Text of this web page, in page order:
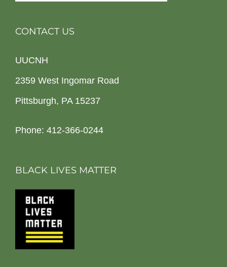
CONTACT US
UUCNH
2359 West Ingomar Road
Pittsburgh, PA 15237
Phone: 412-366-0244
BLACK LIVES MATTER